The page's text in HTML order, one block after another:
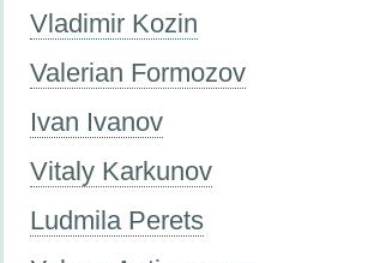
Vladimir Kozin
Valerian Formozov
Ivan Ivanov
Vitaly Karkunov
Ludmila Perets